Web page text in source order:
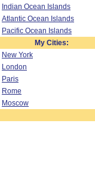
Indian Ocean Islands
Atlantic Ocean Islands
Pacific Ocean Islands
My Cities:
New York
London
Paris
Rome
Moscow